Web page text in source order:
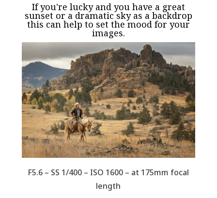
If you're lucky and you have a great
sunset or a dramatic sky as a backdrop
this can help to set the mood for your
images.
F5.6 – SS 1/400 – ISO 1600 – at 175mm focal
length